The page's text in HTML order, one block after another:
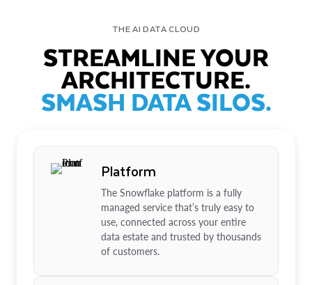
THE AI DATA CLOUD
STREAMLINE YOUR
ARCHITECTURE.
SMASH DATA SILOS.
Platform
The Snowflake platform is a fully
managed service that’s truly easy to
use, connected across your entire
data estate and trusted by thousands
of customers.